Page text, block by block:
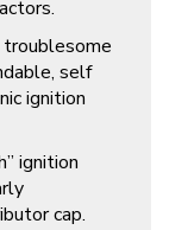
self
ignition
ignition
cap.